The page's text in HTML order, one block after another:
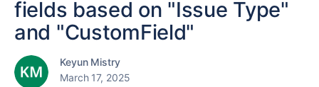
fields based on "Issue Type"
and "CustomField"
Keyun Mistry
March 17, 2025